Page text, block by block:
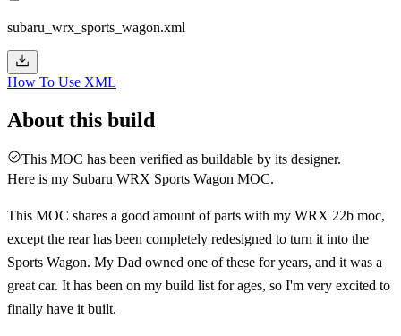
subaru_wrx_sports_wagon.xml
How To Use XML
About this build
This MOC has been verified as buildable by its designer.
Here is my Subaru WRX Sports Wagon MOC.
This MOC shares a good amount of parts with my WRX 22b moc,
except the rear has been completely redesigned to turn it into the
Sports Wagon. My Dad owned one of these for years, and it was a
great car. It has been on my build list for ages, so I'm very excited to
finally have it built.